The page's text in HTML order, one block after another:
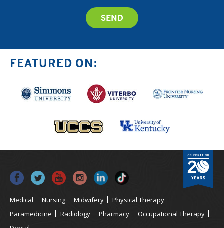
FEATURED ON:
Medical Nursing Midwifery
Physical Therapy
Paramedicine
Radiology Pharmacy
Occupational Therapy